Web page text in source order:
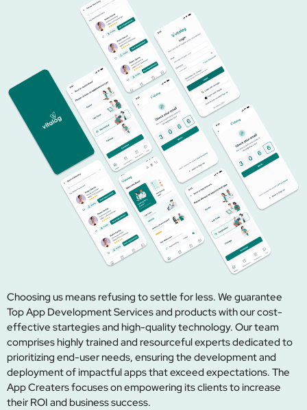
Choosing us means refusing to settle for less. We guarantee
Top App Development Services and products with our cost-
effective startegies and high-quality technology. Our team
comprises highly trained and resourceful experts dedicated to
prioritizing end-user needs, ensuring the development and
deployment of impactful apps that exceed expectations. The
App Creaters focuses on empowering its clients to increase
their ROI and business success.